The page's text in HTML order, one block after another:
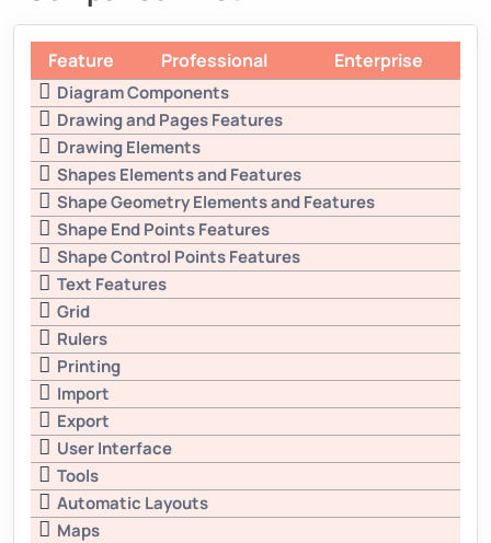
Feature Professional Enterprise
Diagram Components
Drawing and Pages Features
Drawing Elements
Shapes Elements and Features
Shape Geometry Elements and Features
Shape End Points Features
Shape Control Points Features
Text Features
Grid
Rulers
Printing
Import
Export
User Interface
Tools
Automatic Layouts
Maps